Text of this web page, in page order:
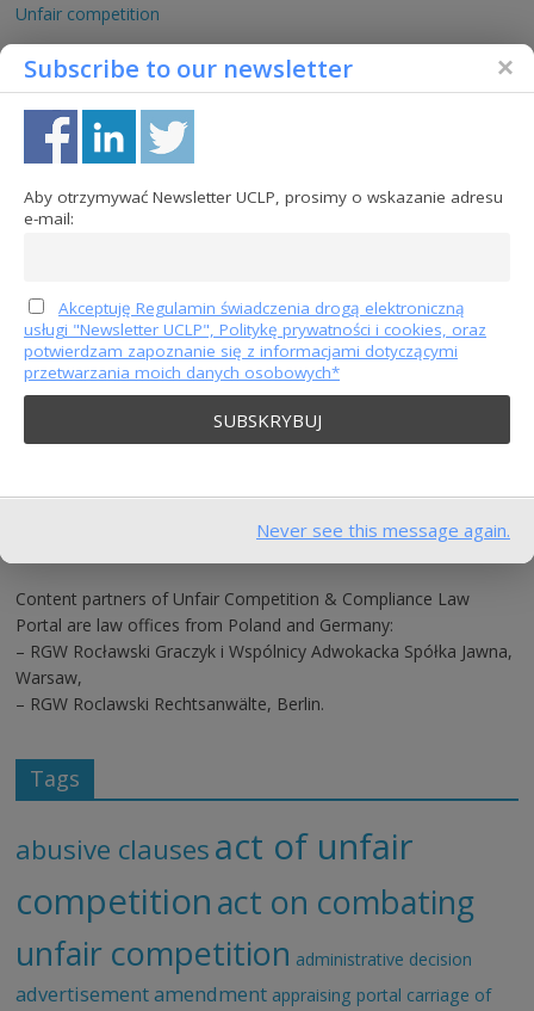
Unfair competition
Competition protection
Consumer protection
Jurisprudence
EU-jurisprudence
French jurisprudence
Trade secrets
Intellectual property
Content partners of Unfair Competition & Compliance Law
Portal are law offices from Poland and Germany:
– RGW Rocławski Graczyk i Wspólnicy Adwokacka Spółka Jawna,
Warsaw,
– RGW Roclawski Rechtsanwälte, Berlin.
Tags
abusive clauses act of unfair
competitionact on combating
unfair competition administrative decision
advertisementamendment appraising portal carriage of
Subscribe to our newsletter
Aby otrzymywać Newsletter UCLP, prosimy o wskazanie adresu
e-mail:
Akceptuję Regulamin świadczenia drogą elektroniczną
usługi "Newsletter UCLP", Politykę prywatności i cookies, oraz
potwierdzam zapoznanie się z informacjami dotyczącymi
przetwarzania moich danych osobowych*
Never see this message again.